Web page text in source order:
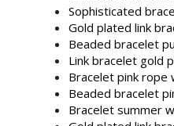
Sophisticated
Gold plated link
Beaded bracelet
Link bracelet gold
Bracelet pink rope
Beaded bracelet
Bracelet summer